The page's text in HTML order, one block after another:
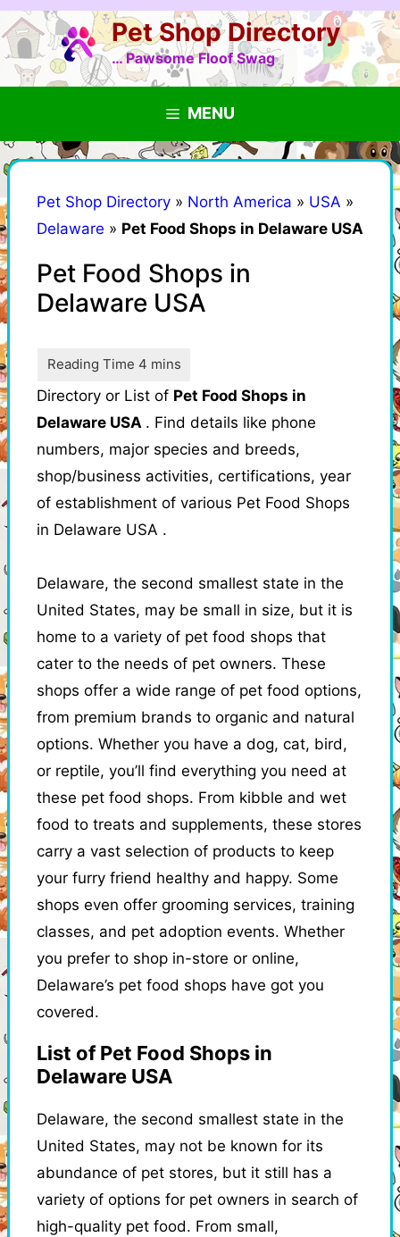
Skip
to
content
Pet Shop Directory
… Pawsome Floof Swag
MENU
Pet Shop Directory » North America » USA »
Delaware » Pet Food Shops in Delaware USA
Pet Food Shops in
Delaware USA
Directory or List of Pet Food Shops in
Delaware USA . Find details like phone
numbers, major species and breeds,
shop/business activities, certifications, year
of establishment of various Pet Food Shops
in Delaware USA .
Delaware, the second smallest state in the
United States, may be small in size, but it is
home to a variety of pet food shops that
cater to the needs of pet owners. These
shops offer a wide range of pet food options,
from premium brands to organic and natural
options. Whether you have a dog, cat, bird,
or reptile, you’ll find everything you need at
these pet food shops. From kibble and wet
food to treats and supplements, these stores
carry a vast selection of products to keep
your furry friend healthy and happy. Some
shops even offer grooming services, training
classes, and pet adoption events. Whether
you prefer to shop in-store or online,
Delaware’s pet food shops have got you
covered.
List of Pet Food Shops in
Delaware USA
Delaware, the second smallest state in the
United States, may not be known for its
abundance of pet stores, but it still has a
variety of options for pet owners in search of
high-quality pet food. From small,